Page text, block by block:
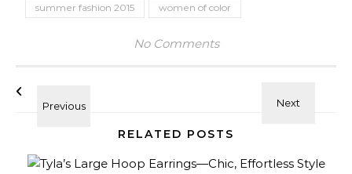
summer fashion 2015
women of color
No Comments
RELATED POSTS